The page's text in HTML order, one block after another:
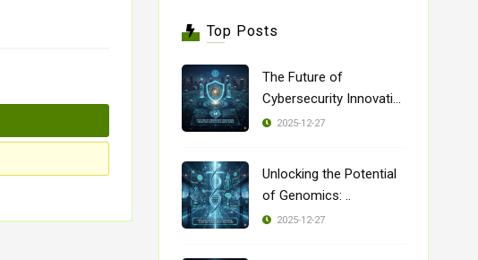
Top Posts
The Future of
Cybersecurity Innovatio
..
2025-12-27
Unlocking the Potential
of Genomics: ..
2025-12-27